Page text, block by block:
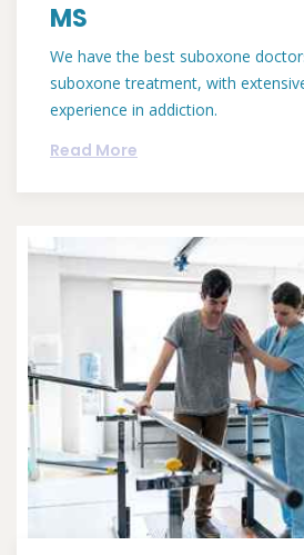
MS
We have the best suboxone
suboxone treatment, with
experience in addiction.
Read More